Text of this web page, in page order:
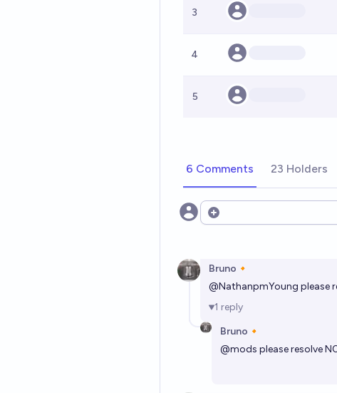
3
4
5
6 Comments 23 Holders
Open options
Bruno🔸
@NathanpmYoung please
1 reply
Bruno🔸
@mods please resolve